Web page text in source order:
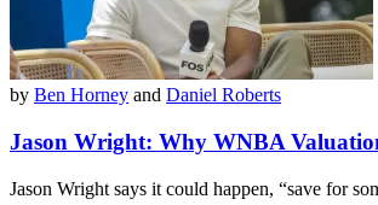
by Ben Horney and Daniel Roberts
Jason Wright: Why WNBA
Jason Wright says it could happen, “save for